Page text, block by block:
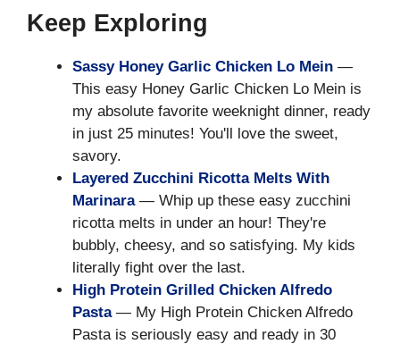
Keep Exploring
Sassy Honey Garlic Chicken Lo Mein —
This easy Honey Garlic Chicken Lo Mein is
my absolute favorite weeknight dinner, ready
in just 25 minutes! You'll love the sweet,
savory.
Layered Zucchini Ricotta Melts With
Marinara— Whip up these easy zucchini
ricotta melts in under an hour! They're
bubbly, cheesy, and so satisfying. My kids
literally fight over the last.
High Protein Grilled Chicken Alfredo
Pasta— My High Protein Chicken Alfredo
Pasta is seriously easy and ready in 30